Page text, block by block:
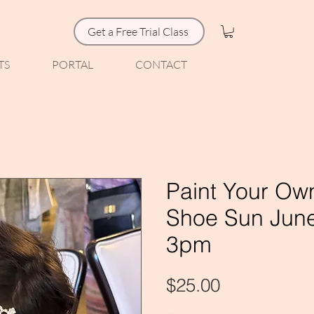
Get a Free Trial Class
PORTAL CONTACT
Paint Your
Shoe Sun
3pm
$25.00Price